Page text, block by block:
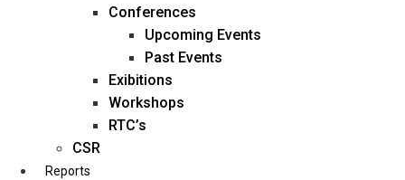
business@diligentia.net.in
Conferences
Upcoming Events
Past Events
Exibitions
Workshops
RTC’s
CSR
Reports